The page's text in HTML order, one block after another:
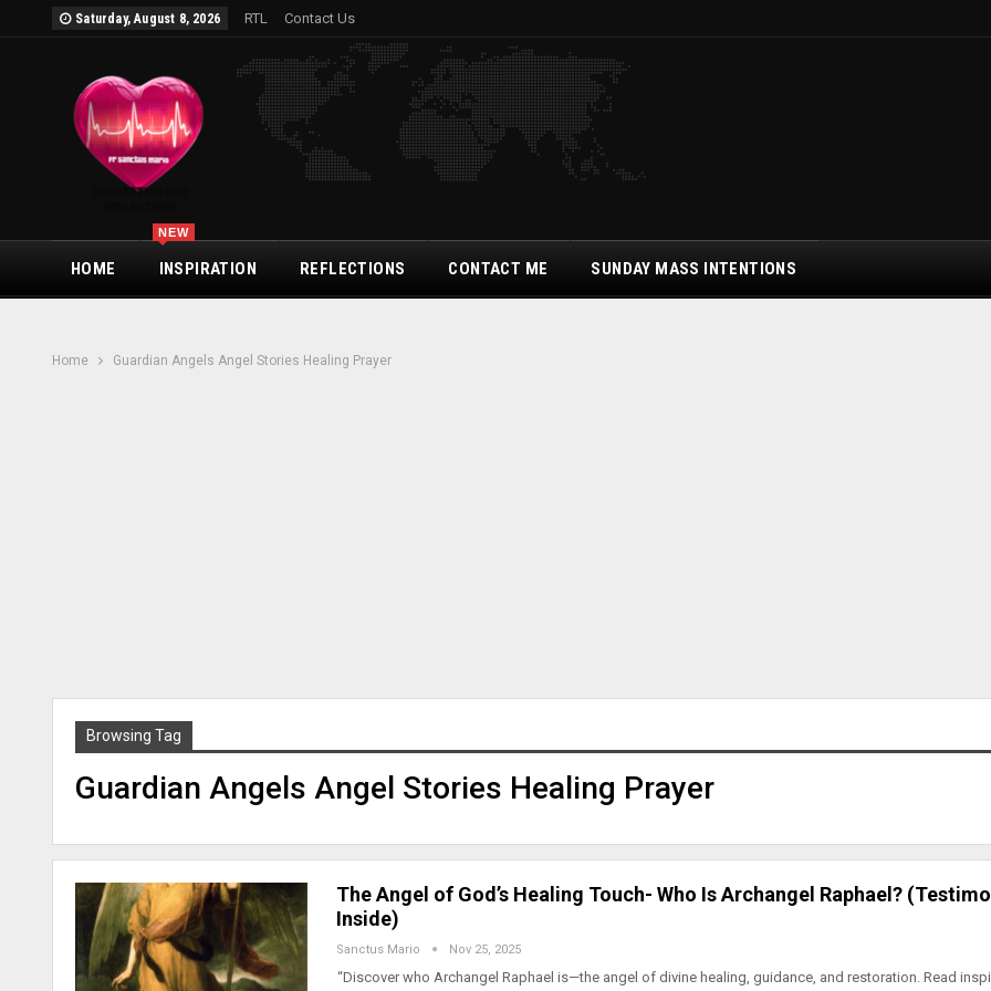
Saturday, August 8, 2026 RTL Contact Us
HOME INSPIRATION
NEW
REFLECTIONS CONTACT ME SUNDAY MASS INTENTIONS
Home Guardian Angels Angel Stories Healing Prayer
Browsing Tag
Guardian Angels Angel Stories Healing Prayer
The Angel of God’s Healing Touch- Who Is Archangel Raphael?
Inside)
Sanctus Mario Nov 25, 2025
“Discover who Archangel Raphael is—the angel of divine healing, guidance, and restoration. Read